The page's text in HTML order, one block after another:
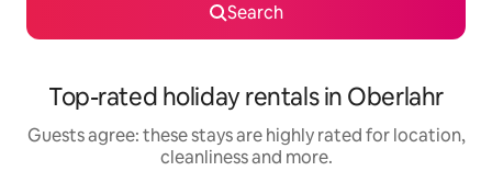
Search
Top-rated holiday rentals in Oberlahr
Guests agree: these stays are highly rated for location,
cleanliness and more.